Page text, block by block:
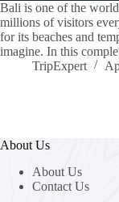
Bali is one of the
millions of visitors
for its beaches and
imagine. In this
TripExpert
About Us
About Us
Contact Us